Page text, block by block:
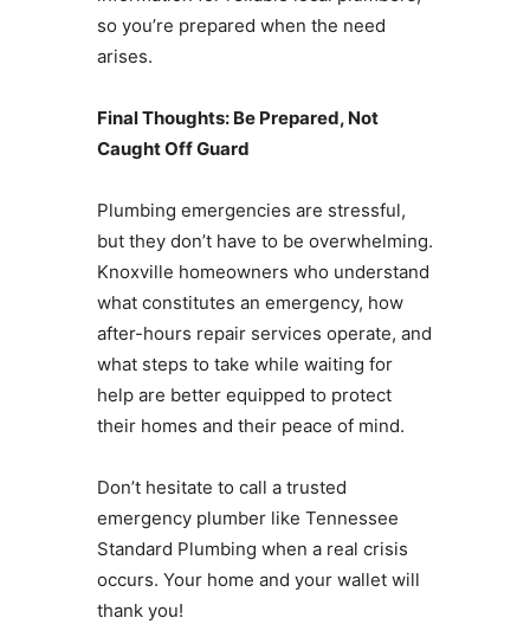
so you’re prepared when the need
arises.
Final Thoughts: Be Prepared, Not
Caught Off Guard
Plumbing emergencies are stressful,
but they don’t have to be overwhelming.
Knoxville homeowners who understand
what constitutes an emergency, how
after-hours repair services operate, and
what steps to take while waiting for
help are better equipped to protect
their homes and their peace of mind.
Don’t hesitate to call a trusted
emergency plumber like Tennessee
Standard Plumbing when a real crisis
occurs. Your home and your wallet will
thank you!